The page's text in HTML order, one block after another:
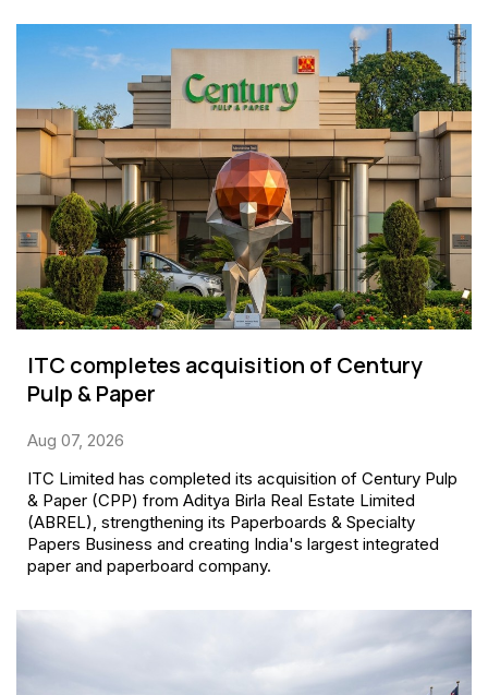
ITC completes acquisition of Century
Pulp & Paper
Aug 07, 2026
ITC Limited has completed its acquisition of Century Pulp
& Paper (CPP) from Aditya Birla Real Estate Limited
(ABREL), strengthening its Paperboards & Specialty
Papers Business and creating India's largest integrated
paper and paperboard company.